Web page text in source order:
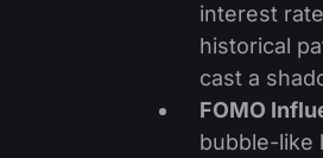
interest
historical
cast a
FOMO
bubble-like